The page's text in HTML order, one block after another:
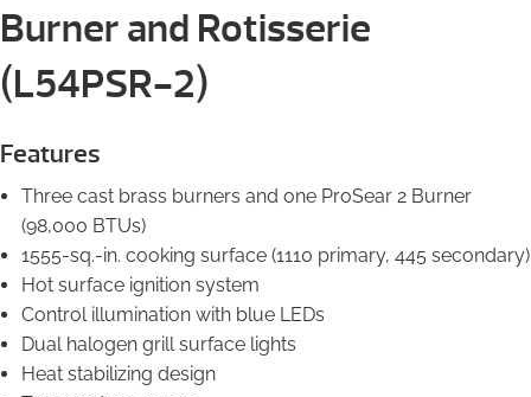
Burner and Rotisserie
(L54PSR-2)
Features
Three cast brass burners and one ProSear 2 Burner
(98,000 BTUs)
1555-sq.-in. cooking surface (1110 primary, 445 secondary)
Hot surface ignition system
Control illumination with blue LEDs
Dual halogen grill surface lights
Heat stabilizing design